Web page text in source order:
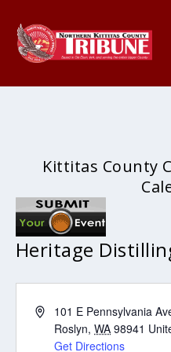
Kittitas County
Heritage
Address101 E Pennsylvania
Roslyn, WA 98941
Get Directions